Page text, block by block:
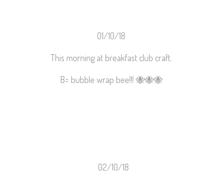
01/10/18
This morning at breakfast club craft.
B= bubble wrap bee!!! 🐝🐝🐝
02/10/18